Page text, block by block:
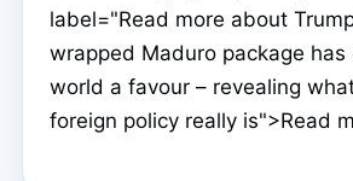
label="Read more about
wrapped Maduro package has
world a favour – revealing
foreign policy really is">Read